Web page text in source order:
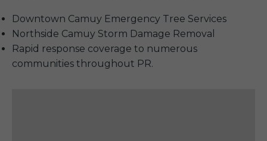
Downtown Camuy Emergency Tree Services
Northside Camuy Storm Damage Removal
Rapid response coverage to numerous
communities throughout PR.